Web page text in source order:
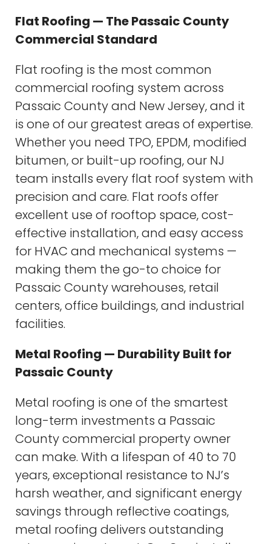
Flat Roofing — The Passaic County
Commercial Standard
Flat roofing is the most common
commercial roofing system across
Passaic County and New Jersey, and it
is one of our greatest areas of expertise.
Whether you need TPO, EPDM, modified
bitumen, or built-up roofing, our NJ
team installs every flat roof system with
precision and care. Flat roofs offer
excellent use of rooftop space, cost-
effective installation, and easy access
for HVAC and mechanical systems —
making them the go-to choice for
Passaic County warehouses, retail
centers, office buildings, and industrial
facilities.
Metal Roofing — Durability Built for
Passaic County
Metal roofing is one of the smartest
long-term investments a Passaic
County commercial property owner
can make. With a lifespan of 40 to 70
years, exceptional resistance to NJ’s
harsh weather, and significant energy
savings through reflective coatings,
metal roofing delivers outstanding